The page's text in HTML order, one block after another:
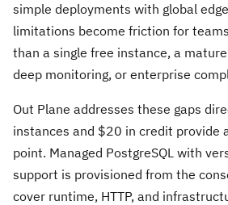
simple deployments with global
limitations become friction for
than a single free instance, a
deep monitoring, or enterprise
Out Plane addresses these gaps
instances and $20 in credit provide
point. Managed PostgreSQL with
support is provisioned from the
cover runtime, HTTP, and